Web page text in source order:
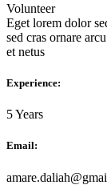
Volunteer
Eget lorem dolor
sed cras ornare
et netus
Experience:
5 Years
Email: